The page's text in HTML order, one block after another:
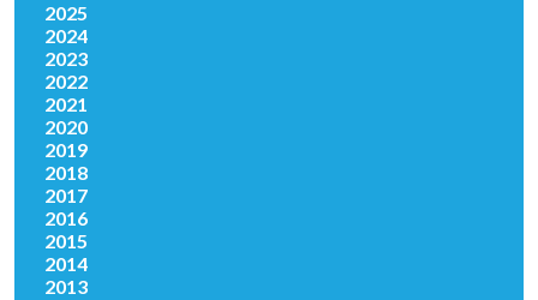
2025
2024
2023
2022
2021
2020
2019
2018
2017
2016
2015
2014
2013